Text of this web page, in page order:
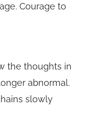
Courage to
the thoughts in
abnormal.
slowly